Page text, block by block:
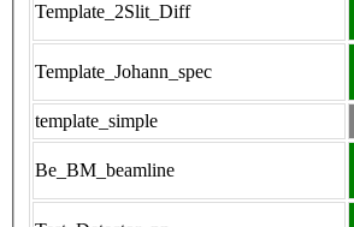
Template_2Slit_Diff
Template_Johann_spec
template_simple
Be_BM_beamline